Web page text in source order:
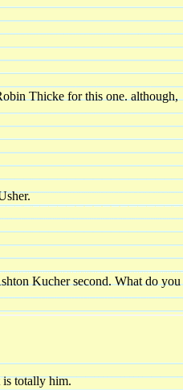
Thicke for this one. although,
Kucher second. What do you
is totally him.